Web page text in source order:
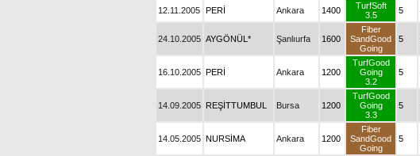
12.11.2005 PERİ Ankara 1400
TurfSoft
3.5
5
24.10.2005 AYGÖNÜL* Şanlıurfa 1600
Fiber
SandGood
Going
5
16.10.2005 PERİ Ankara 1200
TurfGood
Going
3.2
5
14.09.2005 REŞİTTUMBUL Bursa 1200
TurfGood
Going
3.3
5
14.05.2005 NURSİMA Ankara 1200
Fiber
SandGood
Going
5